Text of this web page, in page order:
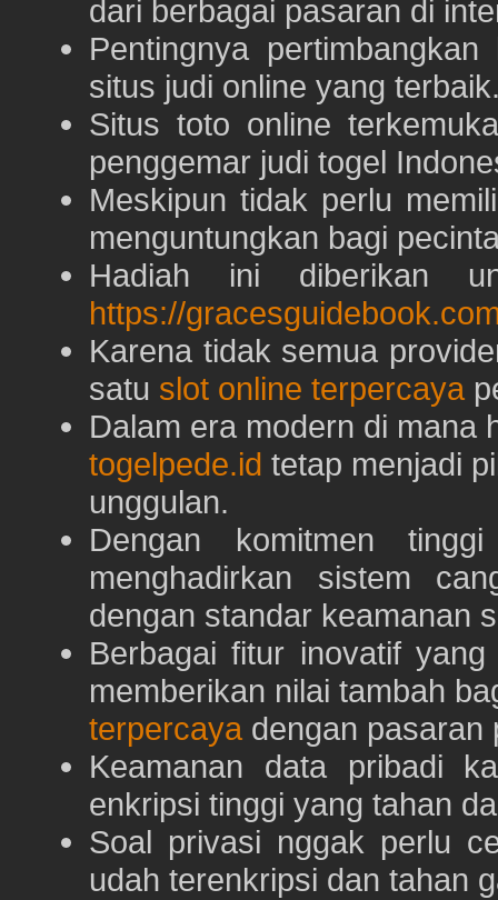
dari berbagai pasaran di
Pentingnya
situs judi online yang
Situs toto online
penggemar judi togel
Meskipun tidak perlu
menguntungkan bagi
Hadiah ini diberikan
https://
Karena tidak semua
satu slot online terpercaya
Dalam era modern di mana
togelpede.id tetap menjadi
unggulan.
Dengan komitmen
menghadirkan sistem
dengan standar keamanan
Berbagai fitur inovatif
memberikan nilai tambah
terpercaya dengan pasaran
Keamanan data pribadi
enkripsi tinggi yang tahan
Soal privasi nggak perlu
udah terenkripsi dan tahan